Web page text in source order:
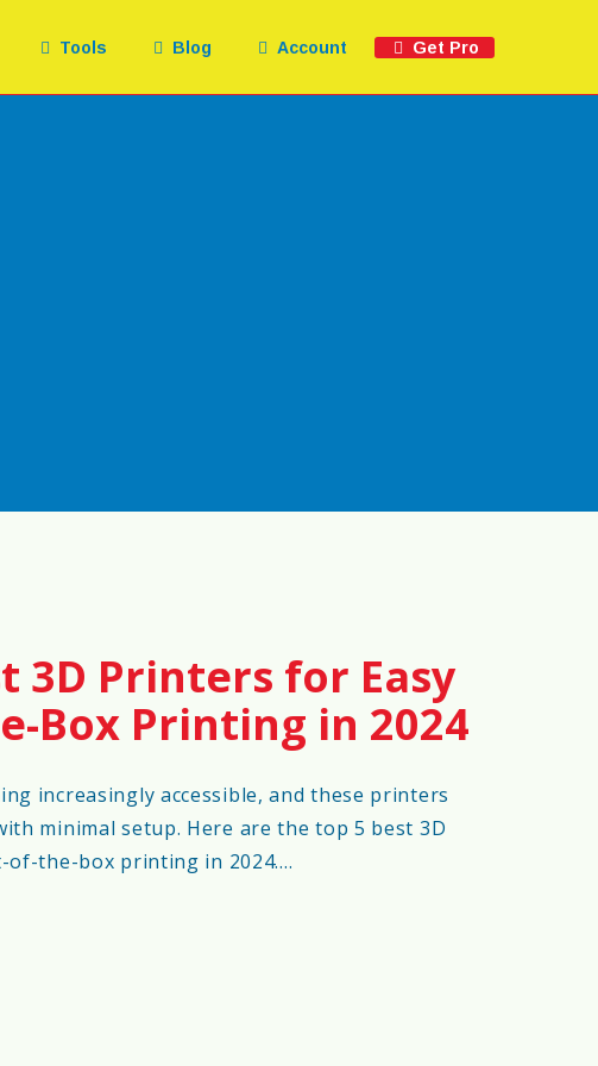
Tools Blog Account Get Pro
3D Printers for Easy
Box Printing in 2024
increasingly accessible, and these printers
minimal setup. Here are the top 5 best 3D
the-box printing in 2024.…